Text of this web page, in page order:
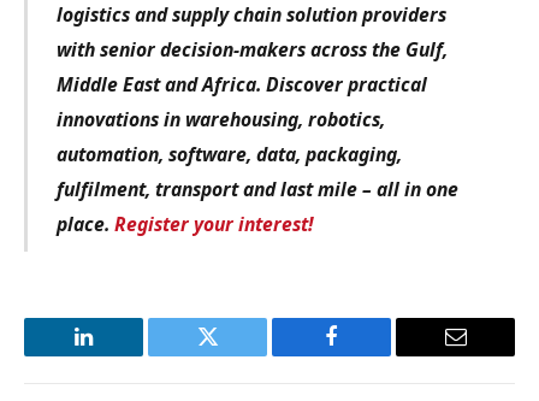
logistics and supply chain solution providers
with senior decision-makers across the Gulf,
Middle East and Africa. Discover practical
innovations in warehousing, robotics,
automation, software, data, packaging,
fulfilment, transport and last mile – all in one
place. Register your interest!
LinkedIn Twitter Facebook Email